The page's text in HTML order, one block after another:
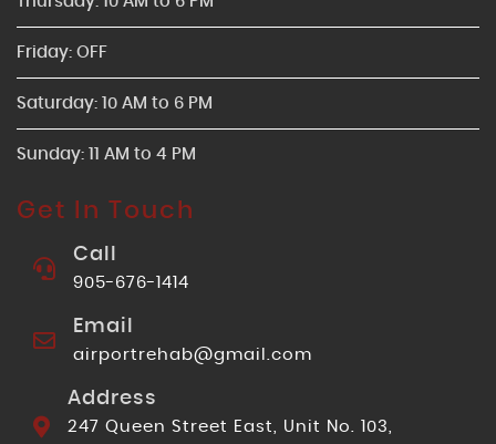
Friday: OFF
Saturday: 10 AM to 6 PM
Sunday: 11 AM to 4 PM
Get In Touch
Call
905-676-1414
Email
airportrehab@gmail.com
Address
247 Queen Street East, Unit No. 103,